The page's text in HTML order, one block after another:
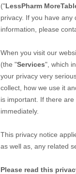
("LessPharm
privacy. If you have
information, please
When you visit our
(the "Services", which
your privacy very
collect, how we use it
is important. If there
immediately.
This privacy notice
as well as, any related
Please read this